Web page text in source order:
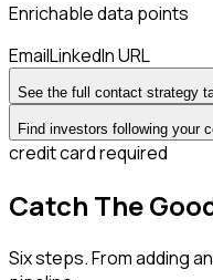
Enrichable data points
EmailLinkedIn URL
See the full contact strategy
Find investors following your
credit card required
Catch The
Six steps. From adding